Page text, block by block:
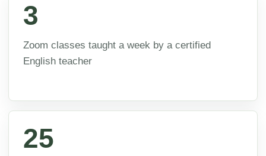
3
Zoom classes taught a week by a certified
English teacher
25